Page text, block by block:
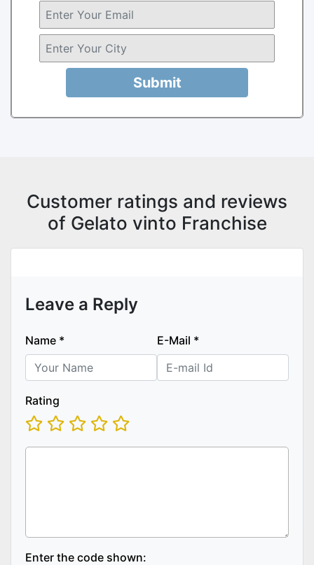
Submit
Customer ratings and reviews
of Gelato vinto Franchise
Leave a Reply
Name * E-Mail *
Rating
Enter the code shown: